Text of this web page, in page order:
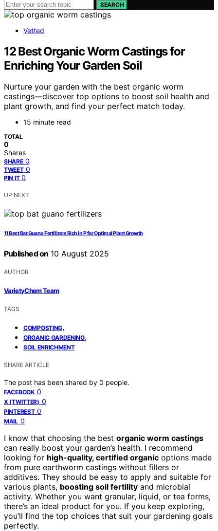
SEARCH
Vetted
12 Best Organic Worm Castings for
Enriching Your Garden Soil
Nurture your garden with the best organic worm
castings—discover top options to boost soil health and
plant growth, and find your perfect match today.
15 minute read
TOTAL
0
Shares
SHARE 0
TWEET 0
PIN IT 0
UP NEXT
11 Best Bat Guano Fertilizers Rich in P for Optimal Plant Growth
Published on 10 August 2025
AUTHOR
VarietyChem Team
TAGS
COMPOSTING,
ORGANIC GARDENING,
SOIL ENRICHMENT
SHARE ARTICLE
The post has been shared by 0 people.
FACEBOOK 0
X (TWITTER) 0
PINTEREST 0
MAIL 0
I know that choosing the best organic worm castings
can really boost your garden’s health. I recommend
looking for high-quality, certified organic options made
from pure earthworm castings without fillers or
additives. They should be easy to apply and suitable for
various plants, boosting soil fertility and microbial
activity. Whether you want granular, liquid, or tea forms,
there’s an ideal product for you. If you keep exploring,
you’ll find the top choices that suit your gardening goals
perfectly.